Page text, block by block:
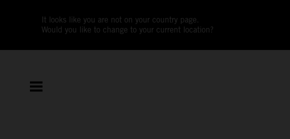
It looks like you are not on your country page.
Would you like to change to your current location?